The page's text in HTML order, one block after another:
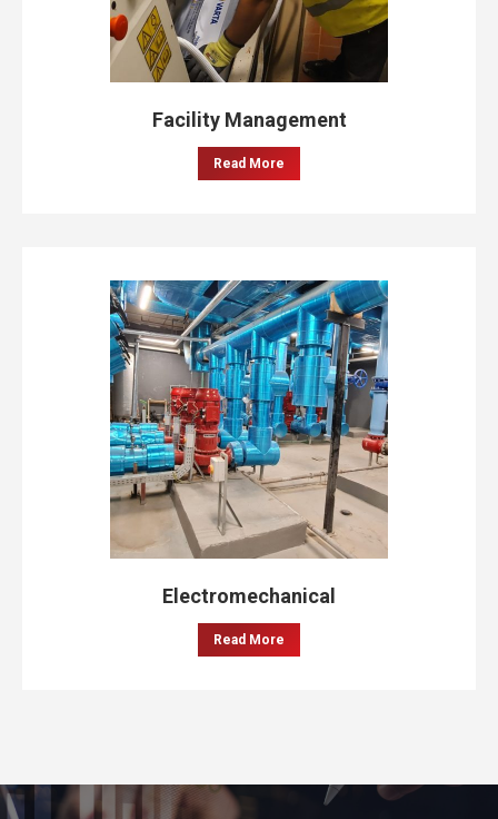
Facility Management
Read More
Electromechanical
Read More